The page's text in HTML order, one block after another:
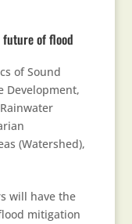
of flood
of Sound
Development,
Rainwater
(Watershed),
will have the
mitigation